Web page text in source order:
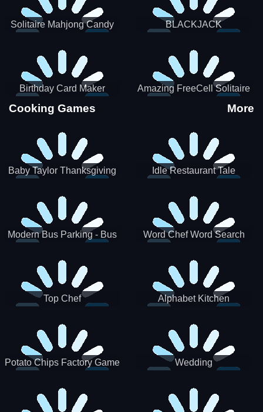
Solitaire Mahjong Candy BLACKJACK
Birthday Card Maker Amazing FreeCell Solitaire
Cooking Games More
Baby Taylor Thanksgiving
Idle Restaurant Tale
Modern Bus Parking - Bus
Word Chef Word Search
Top Chef Alphabet Kitchen
Potato Chips Factory Game Wedding